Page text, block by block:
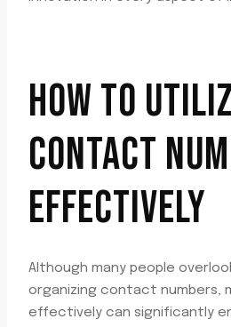
HOW TO
CONTACT
EFFECTIVELY
Although many people
organizing contact numbers,
effectively can significantly